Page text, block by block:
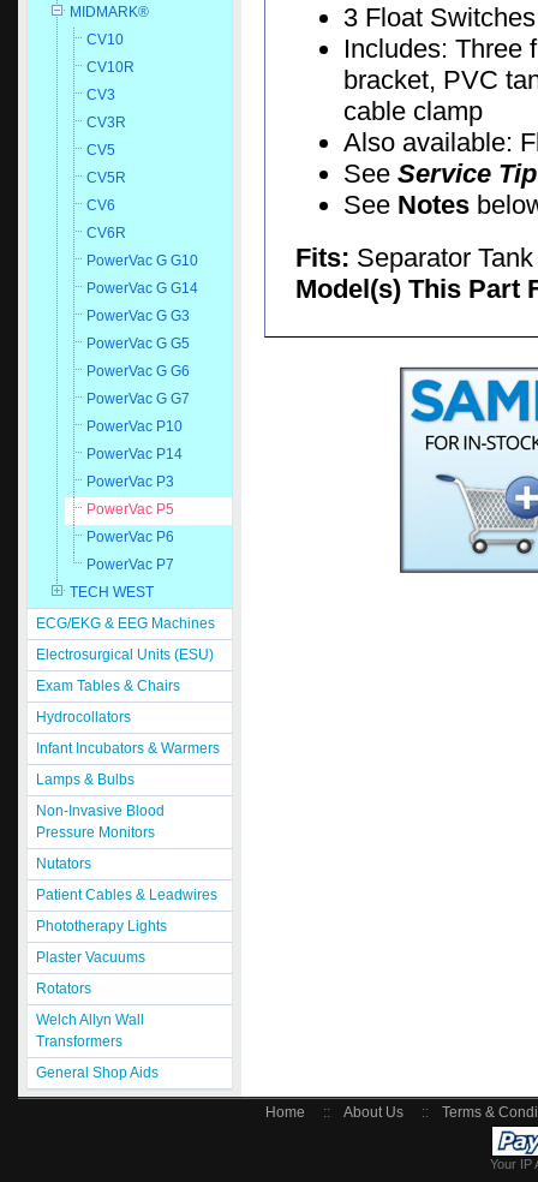
MIDMARK®
CV10
CV10R
CV3
CV3R
CV5
CV5R
CV6
CV6R
PowerVac G G10
PowerVac G G14
PowerVac G G3
PowerVac G G5
PowerVac G G6
PowerVac G G7
PowerVac P10
PowerVac P14
PowerVac P3
PowerVac P5
PowerVac P6
PowerVac P7
TECH WEST
ECG/EKG & EEG Machines
Electrosurgical Units (ESU)
Exam Tables & Chairs
Hydrocollators
Infant Incubators & Warmers
Lamps & Bulbs
Non-Invasive Blood
Pressure Monitors
Nutators
Patient Cables & Leadwires
Phototherapy Lights
Plaster Vacuums
Rotators
Welch Allyn Wall
Transformers
General Shop Aids
3 Float Switches
Includes: Three
bracket, PVC
cable clamp
Also available:
See Service Tip
See Notes
Fits: Separator Tank
Model(s) This Part
Home :: About Us :: Terms &
Your IP